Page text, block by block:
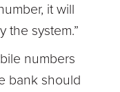
it will
the system.”
numbers
bank should